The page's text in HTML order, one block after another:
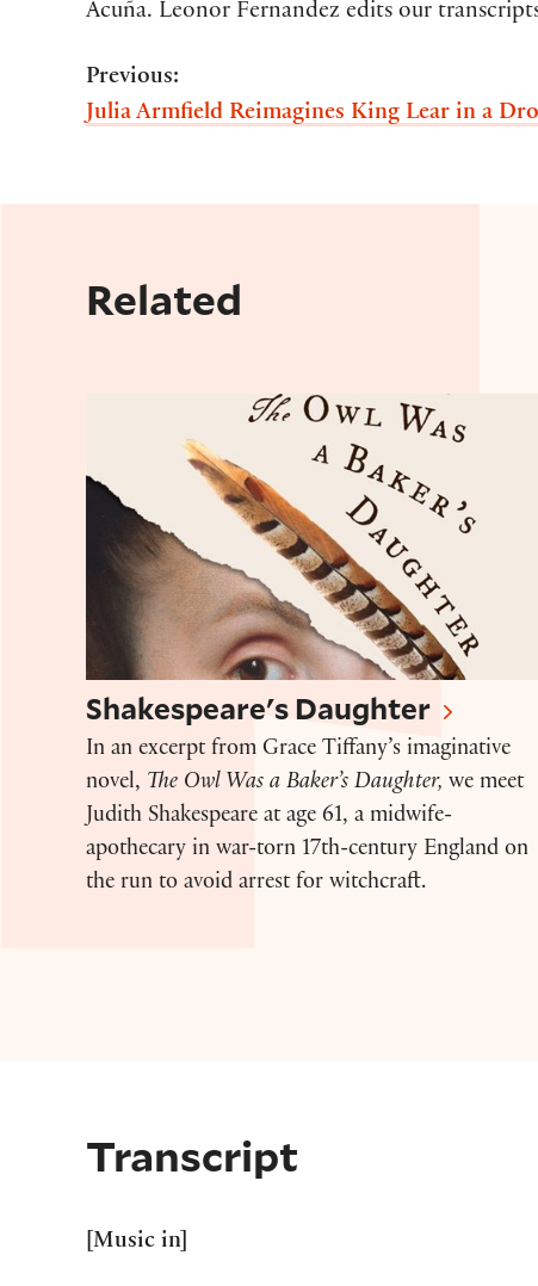
Acuña. Leonor Fernandez edits our
Previous:
Julia Armfield Reimagines King Lear in a
Related
Shakespeare's Daughter
Shakespeare's Daughter
In an excerpt from Grace Tiffany’s imaginative
novel, The Owl Was a Baker’s Daughter, we meet
Judith Shakespeare at age 61, a midwife-
apothecary in war-torn 17th-century England on
the run to avoid arrest for witchcraft.
Transcript
[Music in]